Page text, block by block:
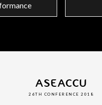
ASEACCU
26TH CONFERENCE 2018